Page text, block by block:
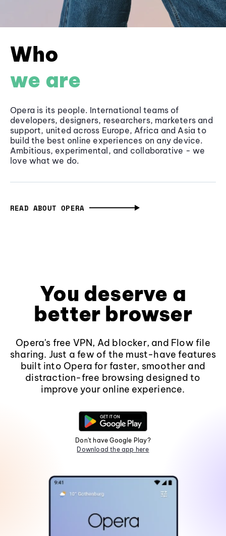
Who
we are
Opera is its people. International teams of
developers, designers, researchers, marketers and
support, united across Europe, Africa and Asia to
build the best online experiences on any device.
Ambitious, experimental, and collaborative - we
love what we do.
READ ABOUT OPERA
You deserve a
better browser
Opera's free VPN, Ad blocker, and Flow file
sharing. Just a few of the must-have features
built into Opera for faster, smoother and
distraction-free browsing designed to
improve your online experience.
Don't have Google Play?
Download the app here